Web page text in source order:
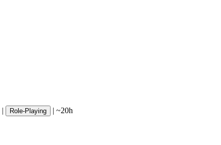
| Role-Playing | ~20h